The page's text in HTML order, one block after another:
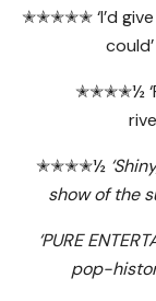
✭✭✭✭✭ ‘I’d give
could’
✭✭✭✭½
✭✭✭✭½
show of the
‘PURE
pop-